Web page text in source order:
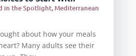
in the Spotlight,Mediterranean
about how your meals
Many adults see their